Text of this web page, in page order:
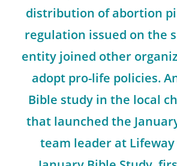
distribution of abortion
regulation issued on the
entity joined other
adopt pro-life policies.
Bible study in the local
that launched the
team leader at